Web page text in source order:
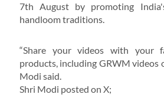
7th August by promoting
handloom traditions.
“Share your videos with your
products, including GRWM videos
Modi said.
Shri Modi posted on X;